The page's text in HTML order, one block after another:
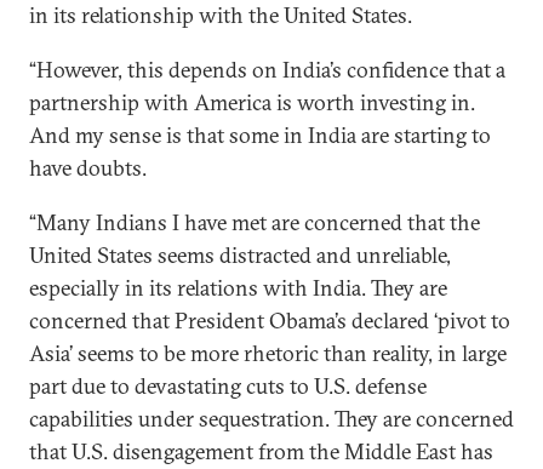
in its relationship with the United States.
“However, this depends on India’s confidence that a
partnership with America is worth investing in.
And my sense is that some in India are starting to
have doubts.
“Many Indians I have met are concerned that the
United States seems distracted and unreliable,
especially in its relations with India. They are
concerned that President Obama’s declared ‘pivot to
Asia’ seems to be more rhetoric than reality, in large
part due to devastating cuts to U.S. defense
capabilities under sequestration. They are concerned
that U.S. disengagement from the Middle East has